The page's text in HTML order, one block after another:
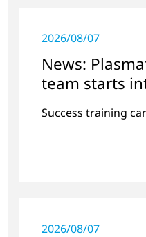
2026/08/07
News:
team starts
Success training
2026/08/07